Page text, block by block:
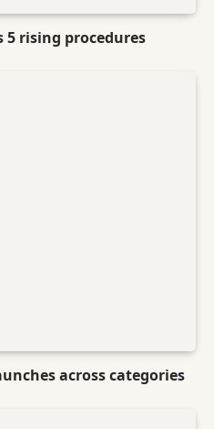
5 rising procedures
across categories